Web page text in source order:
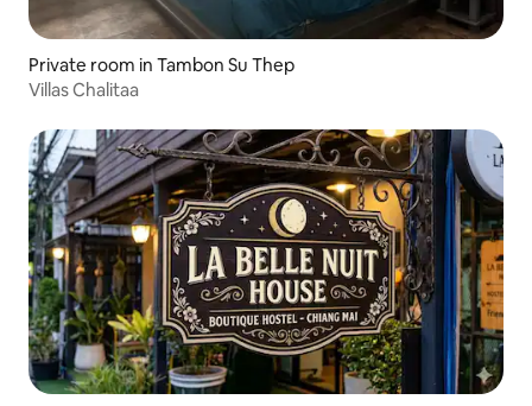
Private room in Tambon Su Thep
Villas Chalitaa